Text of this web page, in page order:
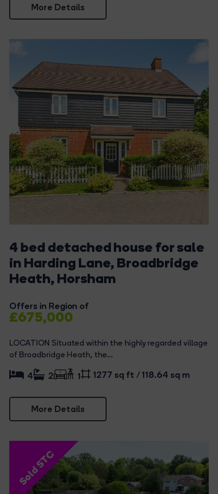
More Details
4 bed detached house for sale
in Harding Lane, Broadbridge
Heath, Horsham
Offers in Region of
£675,000
LOCATION Situated within the highly regarded village
of Broadbridge Heath, the...
More Details
4 2 1 1277 sq ft / 118.64 sq m
Sold STC